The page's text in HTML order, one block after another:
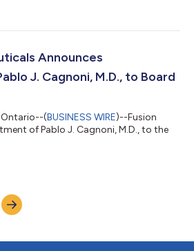
Announces
J. Cagnoni, M.D., to Board
Ontario--(BUSINESS WIRE)--Fusion
of Pablo J. Cagnoni, M.D., to the